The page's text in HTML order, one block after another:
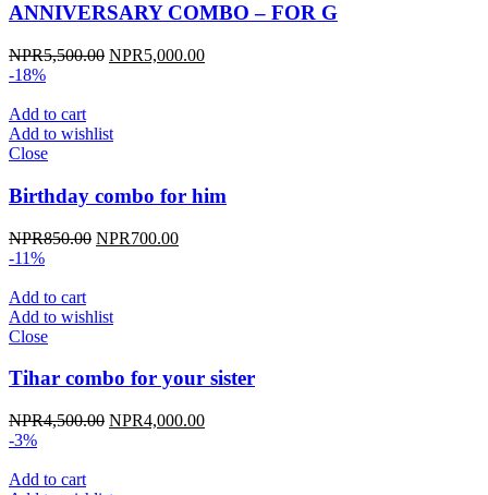
ANNIVERSARY COMBO – FOR G
NPR5,500.00 Original
NPR5,000.00Current
-18%
Add to cart
Add to wishlist
Close
Birthday combo for him
NPR850.00 Original
NPR700.00Current
-11%
Add to cart
Add to wishlist
Close
Tihar combo for your sister
NPR4,500.00 Original
NPR4,000.00Current
-3%
Add to cart